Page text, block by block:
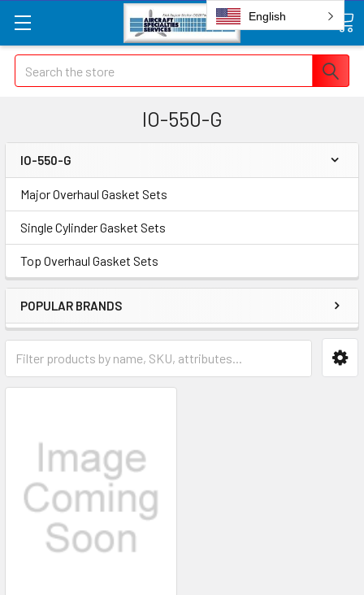
Search
IO-550-G
IO-550-G
Major Overhaul Gasket Sets
Single Cylinder Gasket Sets
Top Overhaul Gasket Sets
POPULAR BRANDS
English